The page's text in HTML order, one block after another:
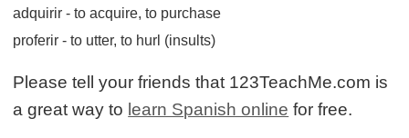
adquirir - to acquire, to purchase
proferir - to utter, to hurl (insults)
Please tell your friends that 123TeachMe.com is
a great way to learn Spanish online for free.